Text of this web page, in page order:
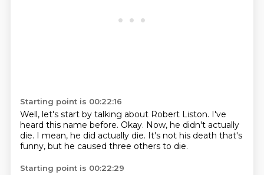
Starting point is 00:22:16
Well, let's start by talking about Robert Liston. I've
heard this name before. Okay. Now, he didn't actually
die. I mean, he did actually die. It's not his death that's
funny, but he caused three others to die.
Starting point is 00:22:29